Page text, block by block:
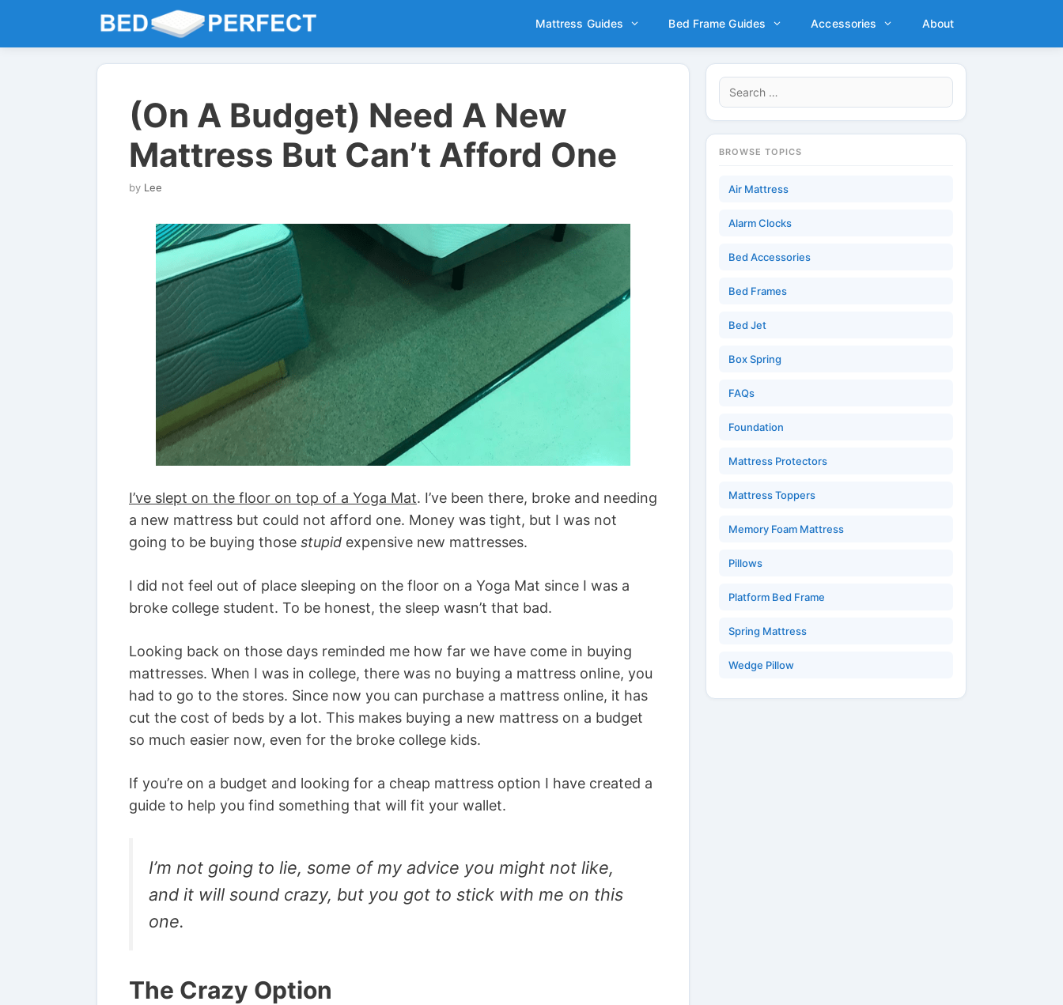
Mattress Guides Bed Frame Guides Accessories About
(On A Budget) Need A New
Mattress But Can’t Afford One
by Lee
I’ve slept on the floor on top of a Yoga Mat. I’ve been there, broke and needing
a new mattress but could not afford one. Money was tight, but I was not
going to be buying those stupid expensive new mattresses.
I did not feel out of place sleeping on the floor on a Yoga Mat since I was a
broke college student. To be honest, the sleep wasn’t that bad.
Looking back on those days reminded me how far we have come in buying
mattresses. When I was in college, there was no buying a mattress online, you
had to go to the stores. Since now you can purchase a mattress online, it has
cut the cost of beds by a lot. This makes buying a new mattress on a budget
so much easier now, even for the broke college kids.
If you’re on a budget and looking for a cheap mattress option I have created a
guide to help you find something that will fit your wallet.
I’m not going to lie, some of my advice you might not like,
and it will sound crazy, but you got to stick with me on this
one.
The Crazy Option
Search
for:
BROWSE TOPICS
Air Mattress
Alarm Clocks
Bed Accessories
Bed Frames
Bed Jet
Box Spring
FAQs
Foundation
Mattress Protectors
Mattress Toppers
Memory Foam Mattress
Pillows
Platform Bed Frame
Spring Mattress
Wedge Pillow